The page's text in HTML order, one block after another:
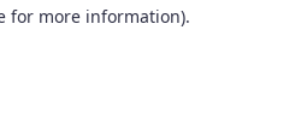
for more information).